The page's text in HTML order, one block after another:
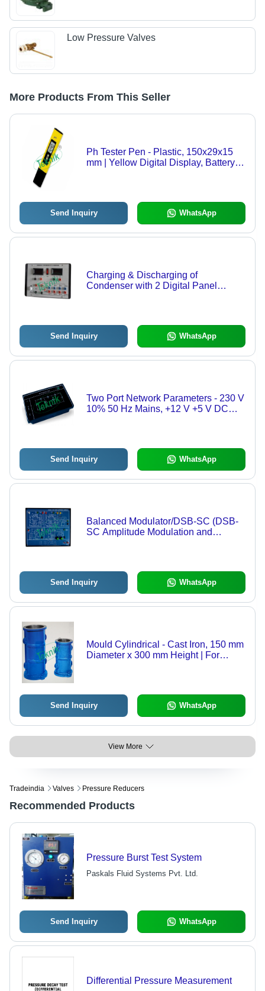
Low Pressure Valves
More Products From This Seller
Ph Tester Pen - Plastic, 150x29x15
mm | Yellow Digital Display, Battery
Send Inquiry WhatsApp
Charging & Discharging of
Condenser with 2 Digital Panel
Send Inquiry WhatsApp
Two Port Network Parameters - 230 V
10% 50 Hz Mains, +12 V +5 V DC
Send Inquiry WhatsApp
Balanced Modulator/DSB-SC (DSB-
SC Amplitude Modulation and
Demodulation
Send Inquiry WhatsApp
Mould Cylindrical - Cast Iron, 150 mm
Diameter x 300 mm Height | For
Send Inquiry WhatsApp
View More
Tradeindia Valves Pressure Reducers
Recommended Products
Pressure Burst Test System
Paskals Fluid Systems Pvt. Ltd.
Send Inquiry WhatsApp
Differential Pressure Measurement